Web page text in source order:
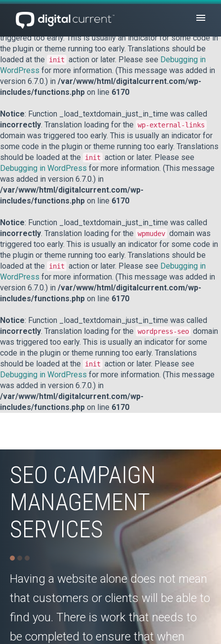
Notice: Function _load_textdomain_just_in_time was called
incorrectly
. Translation loading for the
triggered too early. This is usually an indicator for some code in
the plugin or theme running too early. Translations should be
loaded at the
init action or later. Please see Debugging in
WordPress for more information. (This message was added in
version 6.7.0.) in /var/www/html/digitalcurrent.com/wp-
includes/functions.php on line 6170
Notice: Function _load_textdomain_just_in_time was called
incorrectly. Translation loading for the wp-external-links
domain was triggered too early. This is usually an indicator for
some code in the plugin or theme running too early. Translations
should be loaded at the
init action or later. Please see
Debugging in WordPress for more information. (This message
was added in version 6.7.0.) in
/var/www/html/digitalcurrent.com/wp-
includes/functions.php on line 6170
Notice: Function _load_textdomain_just_in_time was called
incorrectly. Translation loading for the wpmudev domain was
triggered too early. This is usually an indicator for some code in
the plugin or theme running too early. Translations should be
loaded at the
init action or later. Please see Debugging in
WordPress for more information. (This message was added in
version 6.7.0.) in /var/www/html/digitalcurrent.com/wp-
includes/functions.php on line 6170
Notice: Function _load_textdomain_just_in_time was called
incorrectly. Translation loading for the wordpress-seo domain
was triggered too early. This is usually an indicator for some
code in the plugin or theme running too early. Translations
should be loaded at the
init action or later. Please see
Debugging in WordPress for more information. (This message
was added in version 6.7.0.) in
/var/www/html/digitalcurrent.com/wp-
includes/functions.php on line 6170
SEO CAMPAIGN
MANAGEMENT
SERVICES
Having a website alone does not mean
that customers or clients will be able to
find you. There is work that needs to
be completed to ensure that when